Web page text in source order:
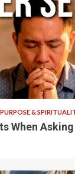
PURPOSE &
When